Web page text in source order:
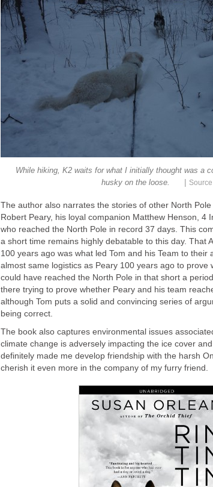
While hiking, K2 waits for what I initially thought was a
husky on the loose.
Source
The author also narrates the stories of other North
Robert Peary, his loyal companion Matthew Henson, 4
who reached the North Pole in record 37 days. This
a short time remains highly debatable to this day. That
100 years ago was what led Tom and his Team to their
almost same logistics as Peary 100 years ago to prove
could have reached the North Pole in that short a
there trying to prove whether Peary and his team
although Tom puts a solid and convincing series of
being correct.
The book also captures environmental issues
climate change is adversely impacting the ice cover
definitely made me develop friendship with the harsh
cherish it even more in the company of my furry friend.